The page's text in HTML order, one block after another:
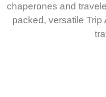
chaperones and
packed, versatile Trip